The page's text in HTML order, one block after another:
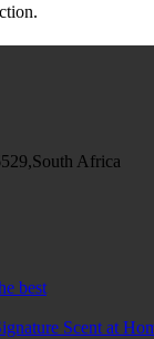
Africa
best